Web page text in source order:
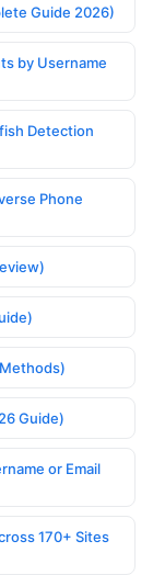
Guide 2026)
by Username
Detection
Phone
Guide)
or Email
170+ Sites